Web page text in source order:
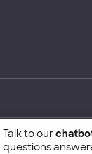
School of
Talk to our
questions